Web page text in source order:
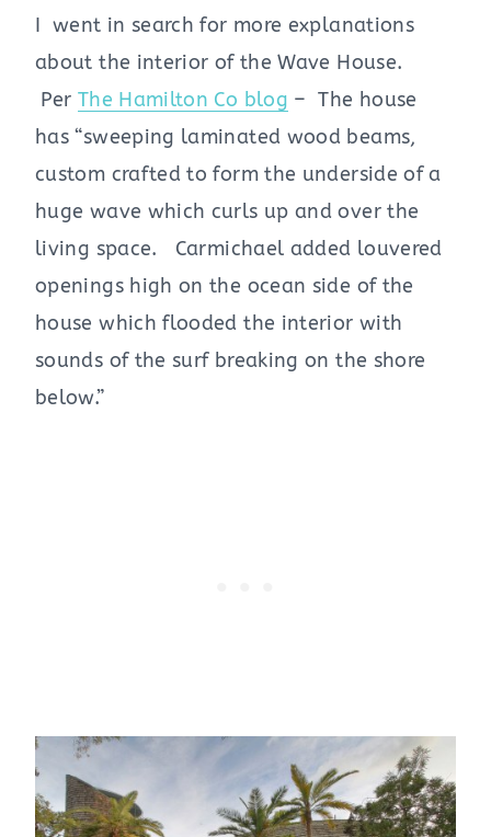
I went in search for more explanations
about the interior of the Wave House.
Per The Hamilton Co blog – The house
has “sweeping laminated wood beams,
custom crafted to form the underside of a
huge wave which curls up and over the
living space. Carmichael added louvered
openings high on the ocean side of the
house which flooded the interior with
sounds of the surf breaking on the shore
below.”